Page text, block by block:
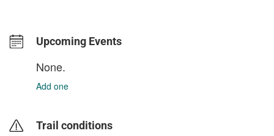
Upcoming Events
None.
Add one
Trail conditions